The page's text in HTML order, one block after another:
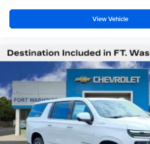
View Vehicle